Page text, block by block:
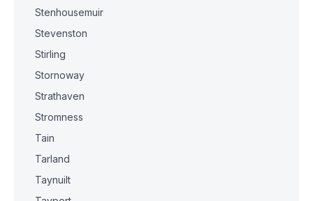
Stenhousemuir
Stevenston
Stirling
Stornoway
Strathaven
Stromness
Tain
Tarland
Taynuilt